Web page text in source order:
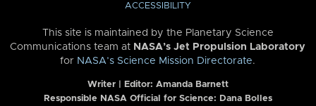
ACCESSIBILITY
This site is maintained by the Planetary Science
Communications team at NASA’s Jet Propulsion Laboratory
for NASA’s Science Mission Directorate.
Writer | Editor: Amanda Barnett
Responsible NASA Official for Science: Dana Bolles